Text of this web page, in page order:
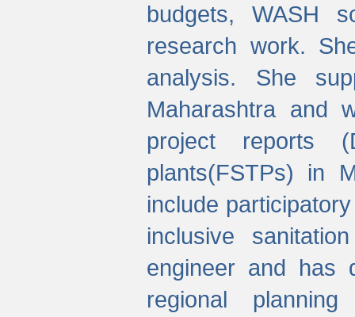
budgets, WASH
research work.
analysis. She
Maharashtra and
project reports
plants(FSTPs) in
include
inclusive
engineer and has
regional